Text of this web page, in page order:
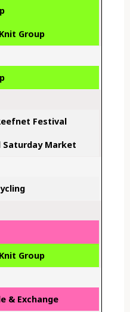
Group
Festival
Saturday Market
Group
& Exchange